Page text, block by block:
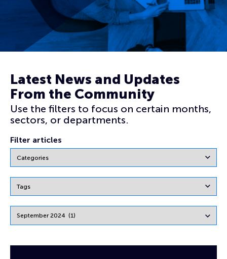
Latest News and Updates
From the Community
Use the filters to focus on certain months,
sectors, or departments.
Filter articles